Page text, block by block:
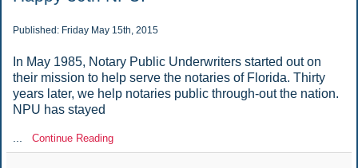
Published: Friday May 15th, 2015
In May 1985, Notary Public Underwriters started out on
their mission to help serve the notaries of Florida. Thirty
years later, we help notaries public through-out the nation.
NPU has stayed
Continue Reading